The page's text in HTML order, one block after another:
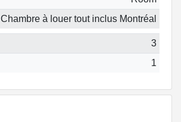
Chambre à louer tout inclus Montréal
3
1